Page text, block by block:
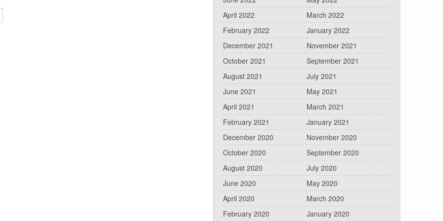
April 2022
March 2022
February 2022
January 2022
December 2021
November 2021
October 2021
September 2021
August 2021
July 2021
June 2021
May 2021
April 2021
March 2021
February 2021
January 2021
December 2020
November 2020
October 2020
September 2020
August 2020
July 2020
June 2020
May 2020
April 2020
March 2020
February 2020
January 2020